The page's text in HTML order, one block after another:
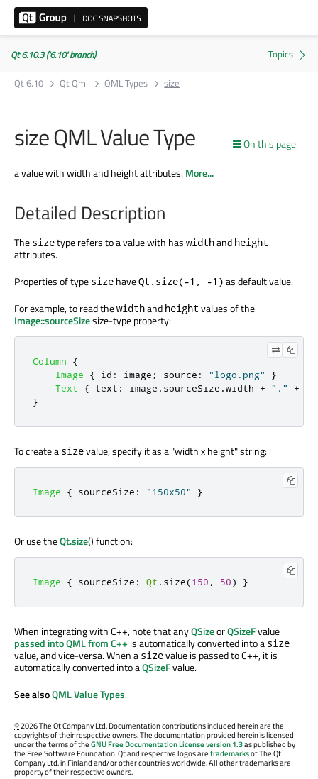
Qt 6.10.3 ('6.10' branch)
Qt 6.10
Qt Qml QML Types size
On this page
size QML Value Type
a value with width and height attributes.More...
Detailed Description
The sizetype refers to a value with has widthand height
attributes.
Properties of type size haveQt.size(-1, -1) as default value.
For example, to read thewidthand height values of the
Image::sourceSizesize-type property:
Column
{
Image
{ id : image ; source : "logo.png"
}
Text
{ text : image . sourceSize .width + "," +
}
To create a sizevalue, specify it as a "width x height" string:
Image { sourceSize : "150x50" }
Or use theQt.size() function:
Image { sourceSize : Qt . size(150 , 50) }
When integrating with C++, note that anyQSizeorQSizeFvalue
passed into QML from C++is automatically converted into a size
value, and vice-versa. When a sizevalue is passed to C++, it is
automatically converted into aQSizeFvalue.
See alsoQML Value Types.
©2026 The Qt Company Ltd. Documentation contributions included herein are the
copyrights of their respective owners. The documentation provided herein is licensed
under the terms of theGNU Free Documentation License version 1.3as published by
the Free Software Foundation. Qt and respective logos aretrademarksof The Qt
Company Ltd. in Finland and/or other countries worldwide. All other trademarks are
property of their respective owners.